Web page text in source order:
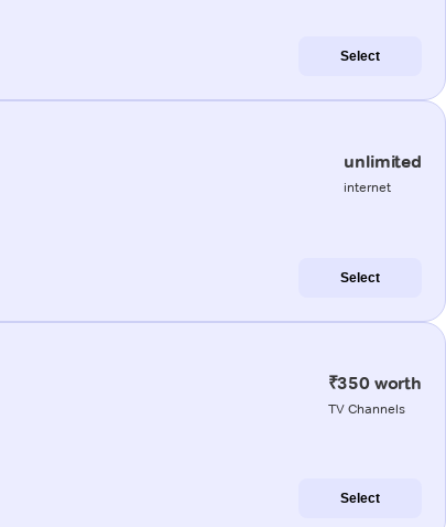
Select
unlimited
internet
Select
₹350 worth
TV Channels
Select